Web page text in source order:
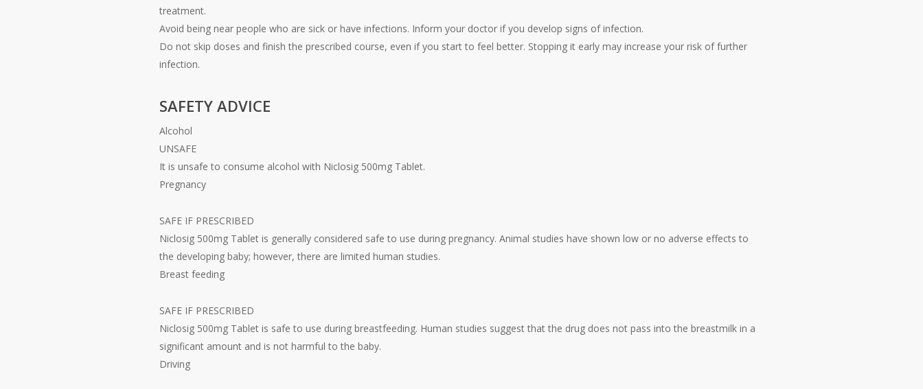
treatment.
Avoid being near people who are sick or have infections. Inform your doctor if you develop signs of infection.
Do not skip doses and finish the prescribed course, even if you start to feel better. Stopping it early may increase your risk of further
infection.
SAFETY ADVICE
Alcohol
UNSAFE
It is unsafe to consume alcohol with Niclosig 500mg Tablet.
Pregnancy
SAFE IF PRESCRIBED
Niclosig 500mg Tablet is generally considered safe to use during pregnancy. Animal studies have shown low or no adverse effects to
the developing baby; however, there are limited human studies.
Breast feeding
SAFE IF PRESCRIBED
Niclosig 500mg Tablet is safe to use during breastfeeding. Human studies suggest that the drug does not pass into the breastmilk in a
significant amount and is not harmful to the baby.
Driving